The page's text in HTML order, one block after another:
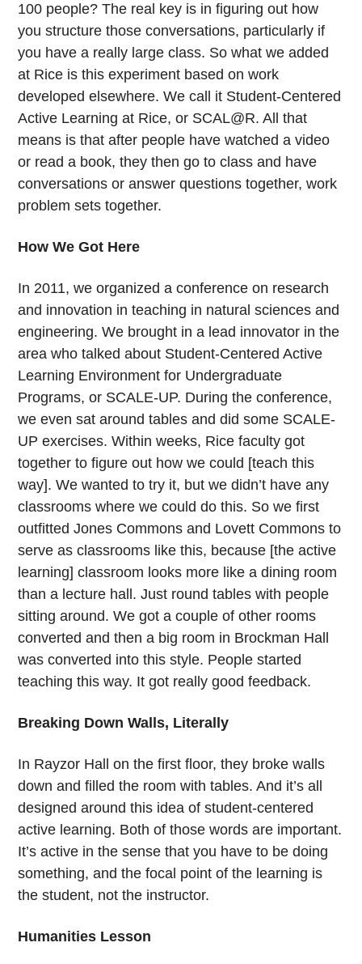
100 people? The real key is in figuring out how
you structure those conversations, particularly if
you have a really large class. So what we added
at Rice is this experiment based on work
developed elsewhere. We call it Student-Centered
Active Learning at Rice, or SCAL@R. All that
means is that after people have watched a video
or read a book, they then go to class and have
conversations or answer questions together, work
problem sets together.
How We Got Here
In 2011, we organized a conference on research
and innovation in teaching in natural sciences and
engineering. We brought in a lead innovator in the
area who talked about Student-Centered Active
Learning Environment for Undergraduate
Programs, or SCALE-UP. During the conference,
we even sat around tables and did some SCALE-
UP exercises. Within weeks, Rice faculty got
together to figure out how we could [teach this
way]. We wanted to try it, but we didn’t have any
classrooms where we could do this. So we first
outfitted Jones Commons and Lovett Commons to
serve as classrooms like this, because [the active
learning] classroom looks more like a dining room
than a lecture hall. Just round tables with people
sitting around. We got a couple of other rooms
converted and then a big room in Brockman Hall
was converted into this style. People started
teaching this way. It got really good feedback.
Breaking Down Walls, Literally
In Rayzor Hall on the first floor, they broke walls
down and filled the room with tables. And it’s all
designed around this idea of student-centered
active learning. Both of those words are important.
It’s active in the sense that you have to be doing
something, and the focal point of the learning is
the student, not the instructor.
Humanities Lesson